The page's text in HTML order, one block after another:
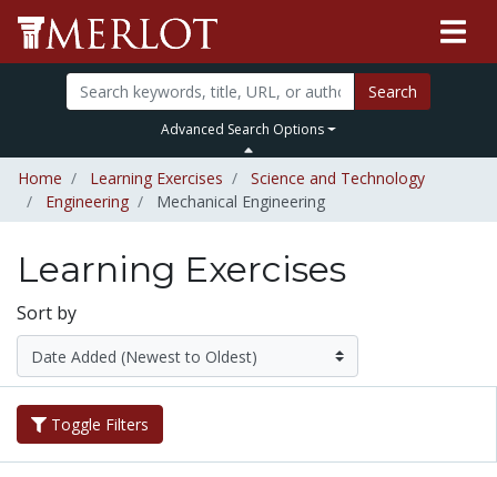
Search
Advanced Search Options
Home Learning Exercises
Science and Technology
Engineering
Mechanical Engineering
Learning Exercises
Sort by
Toggle Filters